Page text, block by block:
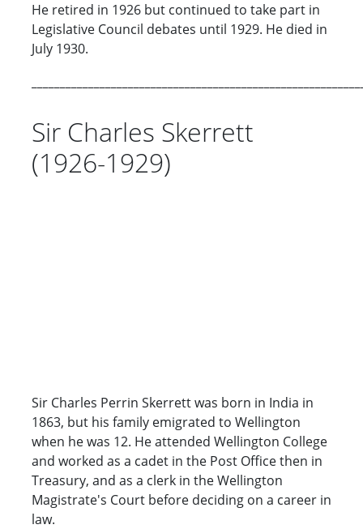
He retired in 1926 but continued to take part in
Legislative Council debates until 1929. He died in
July 1930.
Sir Charles Skerrett
(1926-1929)
Sir Charles Perrin Skerrett was born in India in
1863, but his family emigrated to Wellington
when he was 12. He attended Wellington College
and worked as a cadet in the Post Office then in
Treasury, and as a clerk in the Wellington
Magistrate's Court before deciding on a career in
law.